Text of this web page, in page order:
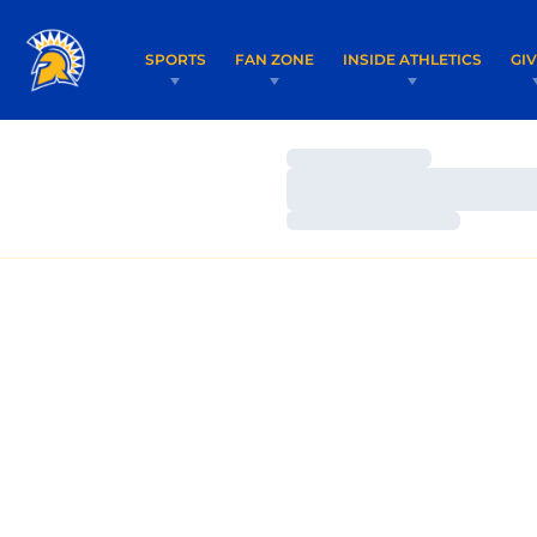
SPORTS FAN ZONE INSIDE ATHLETICS
Loading…
Loading…